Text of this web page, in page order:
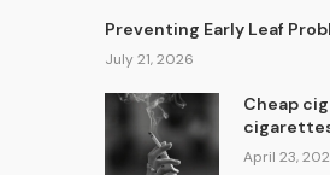
Preventing Early Leaf
July 21, 2026
Cheap
April 23,